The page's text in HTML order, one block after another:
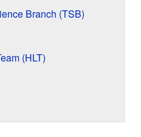
Branch (TSB)
(HLT)